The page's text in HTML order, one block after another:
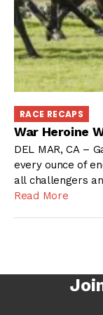
RACE RECAPS
War Heroine
DEL MAR, CA –
every ounce of
all challengers
Read More